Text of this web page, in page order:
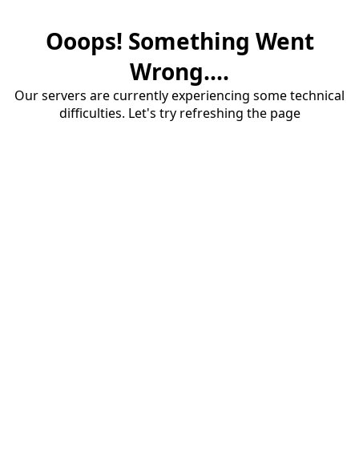
Ooops! Something Went
Wrong....
Our servers are currently experiencing some technical
difficulties. Let's try refreshing the page